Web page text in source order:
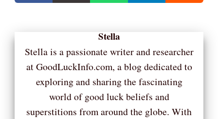
Stella
Stella is a passionate writer and researcher
at GoodLuckInfo.com, a blog dedicated to
exploring and sharing the fascinating
world of good luck beliefs and
superstitions from around the globe. With